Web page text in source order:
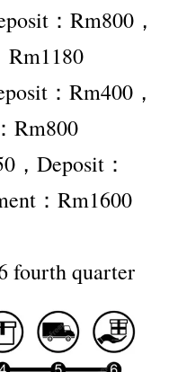
：Rm800，
Rm1180
：Rm400，
Rm800
，Deposit：
：Rm1600
fourth quarter